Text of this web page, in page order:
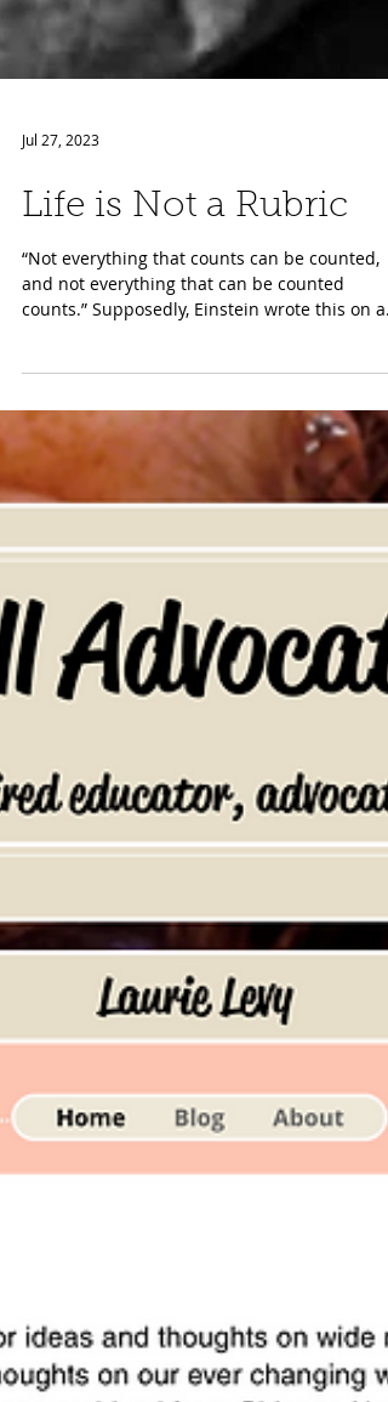
Life is Not a Rubric
“Not everything that counts can be counted,
and not everything that can be counted